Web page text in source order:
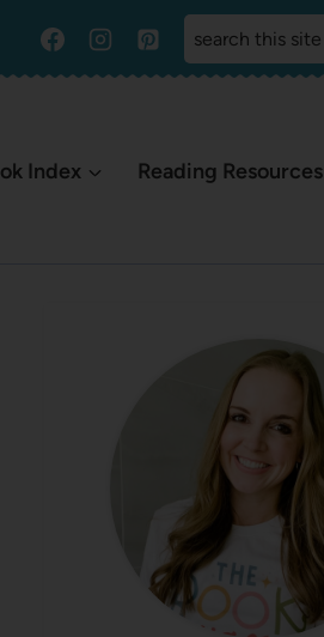
search this site
Index Reading Resources